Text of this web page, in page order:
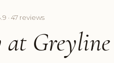
· 47 reviews
at Greyline